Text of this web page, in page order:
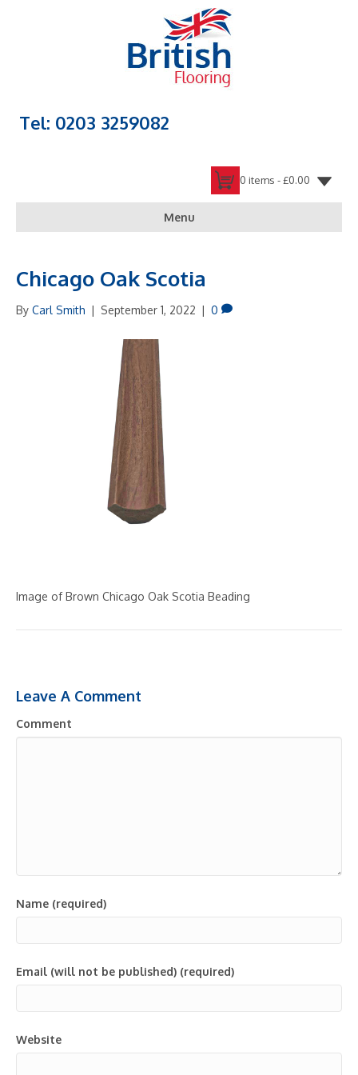
Tel: 0203 3259082
0 items -£0.00
Menu
Chicago Oak Scotia
By Carl Smith | September 1, 2022 | 0
Image of Brown Chicago Oak Scotia Beading
Leave A Comment
Comment
Name (required)
Email (will not be published) (required)
Website